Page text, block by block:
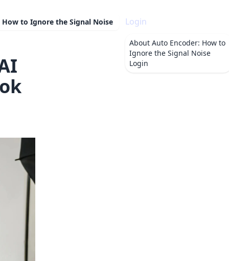
to Ignore the Signal Noise Login
About Auto Encoder: How to
Ignore the Signal Noise
Login